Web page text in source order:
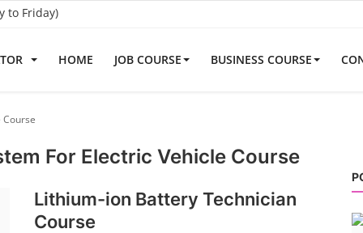
to Friday)
HOME JOB COURSE BUSINESS COURSE
For Electric Vehicle Course
Lithium-ion Battery Technician
Course